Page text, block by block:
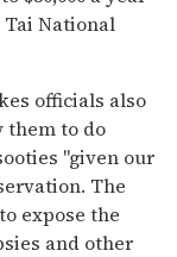
National
officials also
them to do
''given our
The
expose the
and other